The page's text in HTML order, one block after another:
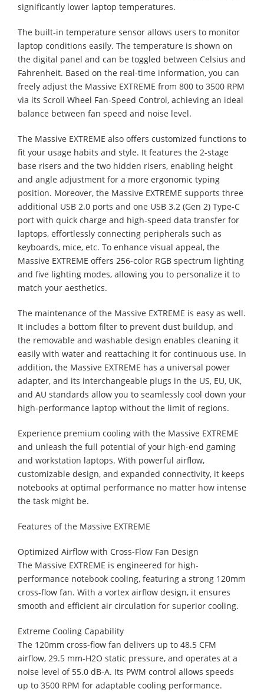
significantly lower laptop temperatures.
The built-in temperature sensor allows users to monitor
laptop conditions easily. The temperature is shown on
the digital panel and can be toggled between Celsius and
Fahrenheit. Based on the real-time information, you can
freely adjust the Massive EXTREME from 800 to 3500 RPM
via its Scroll Wheel Fan-Speed Control, achieving an ideal
balance between fan speed and noise level.
The Massive EXTREME also offers customized functions to
fit your usage habits and style. It features the 2-stage
base risers and the two hidden risers, enabling height
and angle adjustment for a more ergonomic typing
position. Moreover, the Massive EXTREME supports three
additional USB 2.0 ports and one USB 3.2 (Gen 2) Type-C
port with quick charge and high-speed data transfer for
laptops, effortlessly connecting peripherals such as
keyboards, mice, etc. To enhance visual appeal, the
Massive EXTREME offers 256-color RGB spectrum lighting
and five lighting modes, allowing you to personalize it to
match your aesthetics.
The maintenance of the Massive EXTREME is easy as well.
It includes a bottom filter to prevent dust buildup, and
the removable and washable design enables cleaning it
easily with water and reattaching it for continuous use. In
addition, the Massive EXTREME has a universal power
adapter, and its interchangeable plugs in the US, EU, UK,
and AU standards allow you to seamlessly cool down your
high-performance laptop without the limit of regions.
Experience premium cooling with the Massive EXTREME
and unleash the full potential of your high-end gaming
and workstation laptops. With powerful airflow,
customizable design, and expanded connectivity, it keeps
notebooks at optimal performance no matter how intense
the task might be.
Features of the Massive EXTREME
Optimized Airflow with Cross-Flow Fan Design
The Massive EXTREME is engineered for high-
performance notebook cooling, featuring a strong 120mm
cross-flow fan. With a vortex airflow design, it ensures
smooth and efficient air circulation for superior cooling.
Extreme Cooling Capability
The 120mm cross-flow fan delivers up to 48.5 CFM
airflow, 29.5 mm-H2O static pressure, and operates at a
noise level of 55.0 dB-A. Its PWM control allows speeds
up to 3500 RPM for adaptable cooling performance.